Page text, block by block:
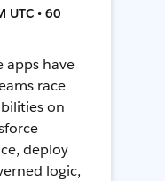
UTC • 60
apps have
race
on
deploy
logic,